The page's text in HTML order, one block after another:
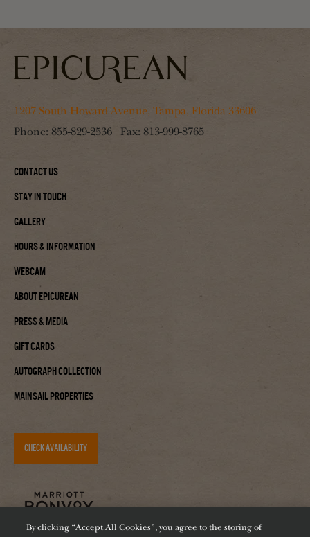
1207 South Howard Avenue, Tampa, Florida 33606
Phone: 855-829-2536 Fax: 813-999-8765
Contact Us
Stay In Touch
Gallery
Hours & Information
Webcam
About Epicurean
Press & Media
Gift Cards
Autograph Collection
Mainsail Properties
CHECK AVAILABILITY
By clicking “Accept All Cookies”, you agree to the storing of